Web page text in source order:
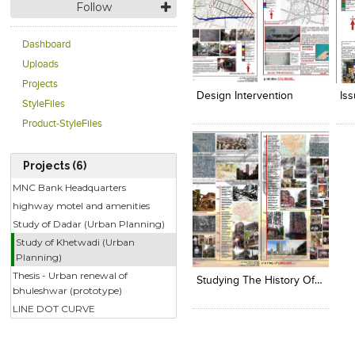
Follow
Dashboard
Uploads
Projects
StyleFiles
Product-StyleFiles
Projects (6)
MNC Bank Headquarters
highway motel and amenities
Study of Dadar (Urban Planning)
Study of Khetwadi (Urban
Planning)
Thesis - Urban renewal of
bhuleshwar (prototype)
LINE DOT CURVE
Design Intervention
Click to like
View Likes
Click to like
Studying The History Of Khetwadi